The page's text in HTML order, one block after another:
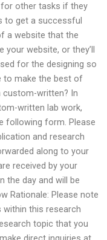
other tasks if they
to get a successful
a website that the
website, or they’ll
for the designing so
to make the best of
custom-written? In
written lab work,
following form. Please
and research
along to your
received by your
the day and will be
Rationale: Please note
this research
topic that you